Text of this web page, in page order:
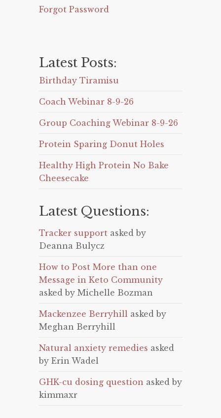
Forgot Password
Latest Posts:
Birthday Tiramisu
Coach Webinar 8-9-26
Group Coaching Webinar 8-9-26
Protein Sparing Donut Holes
Healthy High Protein No Bake
Cheesecake
Latest Questions:
Tracker support asked by
Deanna Bulycz
How to Post More than one
Message in Keto Community
asked by Michelle Bozman
Mackenzee Berryhill asked by
Meghan Berryhill
Natural anxiety remedies asked
by Erin Wadel
GHK-cu dosing question asked by
kimmaxr